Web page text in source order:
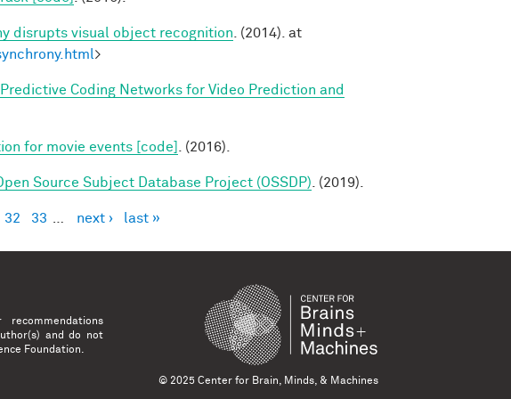
disrupts visual object recognition . (2014). at
>
Coding Networks for Video Prediction and
for movie events [code] . (2016).
Source Subject Database Project (OSSDP) . (2019).
32 33 next › last »
and do not
Foundation.
© 2025 Center for Brain, Minds, & Machines